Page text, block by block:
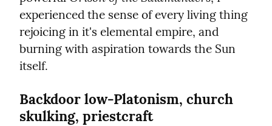
experienced the sense of every living thing
rejoicing in it's elemental empire, and
burning with aspiration towards the Sun
itself.
Backdoor low-Platonism, church
skulking, priestcraft